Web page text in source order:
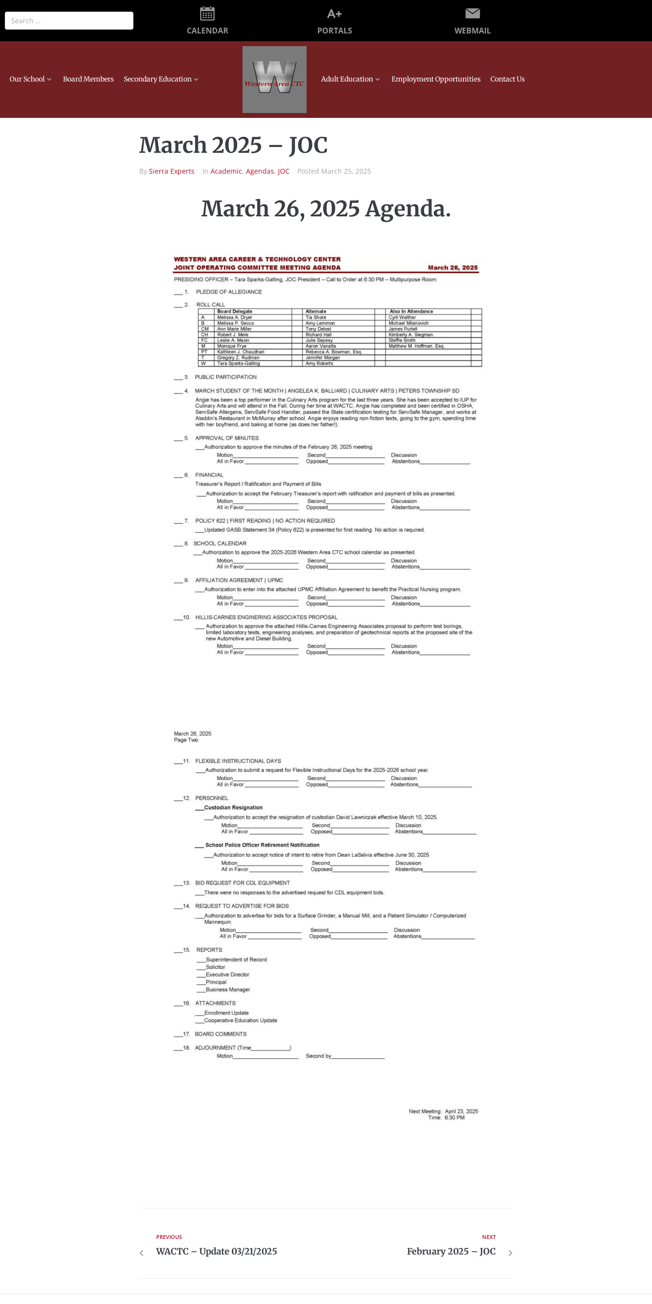
CALENDAR PORTALS WEBMAIL
Our School Board Members Secondary Education Adult Education Employment Opportunities Contact Us
March 2025 – JOC
By Sierra Experts In Academic, Agendas, JOC Posted March 25, 2025
March 26, 2025 Agenda.
PREVIOUS
WACTC – Update 03/21/2025
NEXT
February 2025 – JOC